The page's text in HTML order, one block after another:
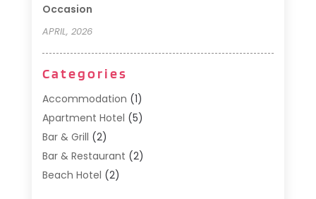
Occasion
APRIL, 2026
Categories
Accommodation (1)
Apartment Hotel (5)
Bar & Grill (2)
Bar & Restaurant (2)
Beach Hotel (2)